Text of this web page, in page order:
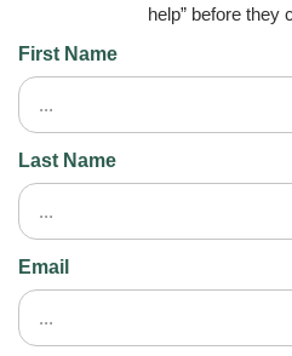
help” before they
First Name
Last Name
Email